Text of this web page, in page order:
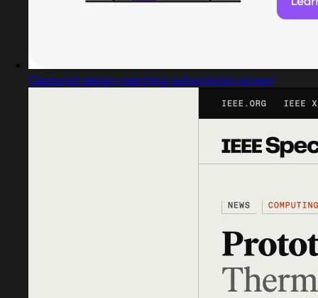
Captured design matching subscription screen